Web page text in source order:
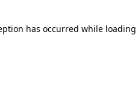
has occurred while loading